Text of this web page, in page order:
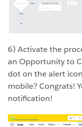
6) Activate the
an Opportunity to
dot on the alert
mobile? Congrats!
notification!